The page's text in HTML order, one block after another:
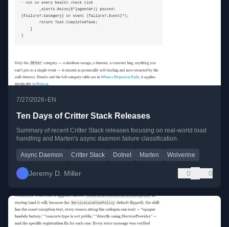
7/27/2026•EN
Ten Days of Critter Stack Releases
Summary of recent Critter Stack releases focusing on real-world load
handling and Marten's async daemon failure classification.
Async Daemon Critter Stack Dotnet Marten Wolverine
Jeremy D. Miller 0 0